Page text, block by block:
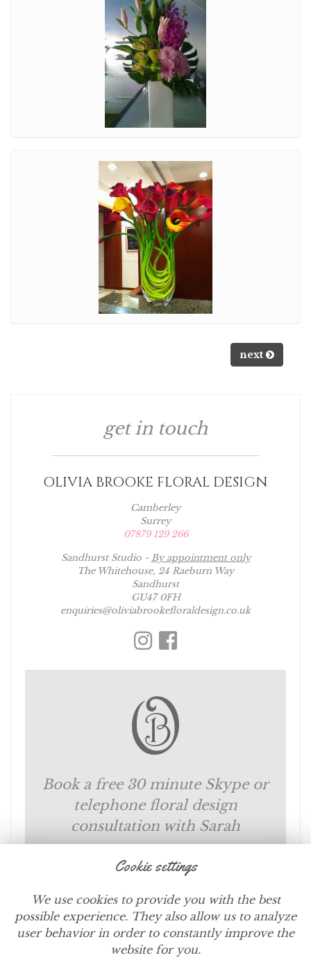
next
get in touch
OLIVIA BROOKE FLORAL DESIGN
Camberley
Surrey
07879 129 266
Sandhurst Studio - By appointment only
The Whitehouse, 24 Raeburn Way
Sandhurst
GU47 0FH
enquiries@oliviabrookefloraldesign.co.uk
Book a free 30 minute Skype or
telephone floral design
consultation with Sarah
Cookie settings
We use cookies to provide you with the best
possible experience. They also allow us to analyze
user behavior in order to constantly improve the
website for you.